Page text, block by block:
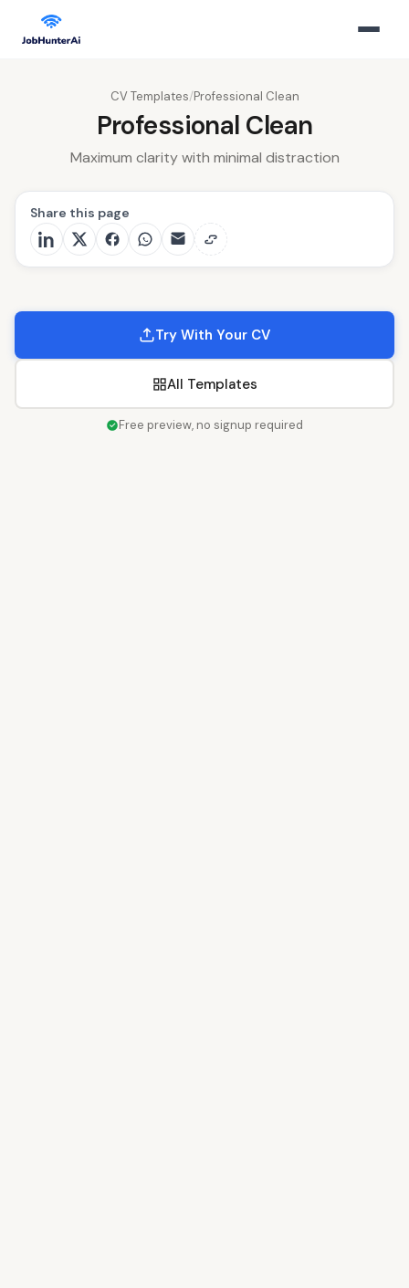
CV Templates/Professional Clean
Professional Clean
Maximum clarity with minimal distraction
Share this page
Try With Your CV
All Templates
Free preview, no signup required